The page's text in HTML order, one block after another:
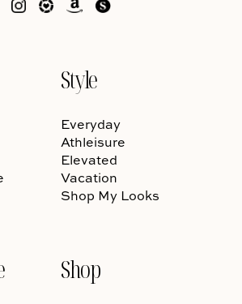
Style
Everyday
Athleisure
Elevated
Vacation
Shop My Looks
Shop